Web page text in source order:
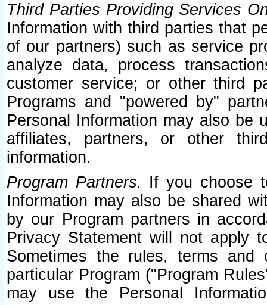
Third Parties Providing Services
Information with third parties that
of our partners) such as service
analyze data, process
customer service; or other third
Programs and "powered by"
Personal Information may also be
affiliates, partners, or other
information.
Program Partners. If you choose
Information may also be shared
by our Program partners in
Privacy Statement will not apply
Sometimes the rules, terms
particular Program ("Program
may use the Personal